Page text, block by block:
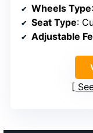
Wheels Type
Seat Type:
Adjustable